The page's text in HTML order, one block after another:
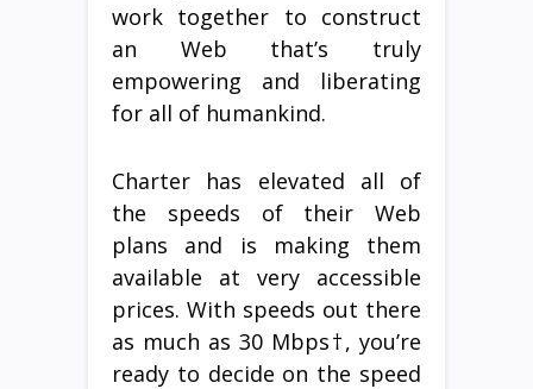
work together to construct
an Web that’s truly
empowering and liberating
for all of humankind.
Charter has elevated all of
the speeds of their Web
plans and is making them
available at very accessible
prices. With speeds out there
as much as 30 Mbps†, you’re
ready to decide on the speed